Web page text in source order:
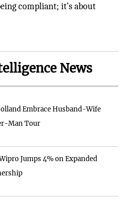
compliant; it’s about
News
Embrace Husband-Wife
Man Tour
Jumps 4% on Expanded